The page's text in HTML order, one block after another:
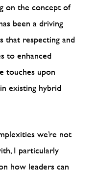
on the concept of
been a driving
that respecting and
to enhanced
touches upon
existing hybrid
we’re not
I particularly
how leaders can